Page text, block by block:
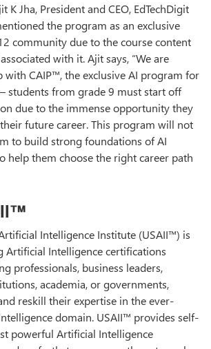
K Jha, President and CEO, EdTechDigit
the program as an exclusive
community due to the course content
with it. Ajit says, “We are
CAIP™, the exclusive AI program for
students from grade 9 must start off
due to the immense opportunity they
future career. This program will not
to build strong foundations of AI
help them choose the right career path
Intelligence Institute (USAII™) is
Artificial Intelligence certifications
professionals, business leaders,
academia, or governments,
reskill their expertise in the ever-
domain. USAII™ provides self-
powerful Artificial Intelligence